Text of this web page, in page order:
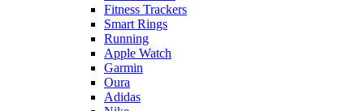
Fitness Trackers
Smart Rings
Running
Apple Watch
Garmin
Oura
Adidas